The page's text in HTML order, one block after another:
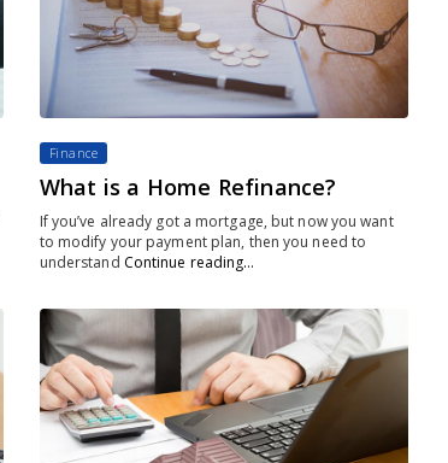
Finance
What is a Home Refinance?
If you’ve already got a mortgage, but now you want
to modify your payment plan, then you need to
understand Continue reading…